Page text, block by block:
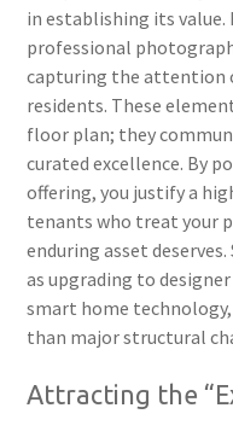
in establishing its
professional
capturing the attention
residents. These
floor plan; they
curated excellence. By
offering, you justify a
tenants who treat your
enduring asset
as upgrading to
smart home
than major structural
Attracting the